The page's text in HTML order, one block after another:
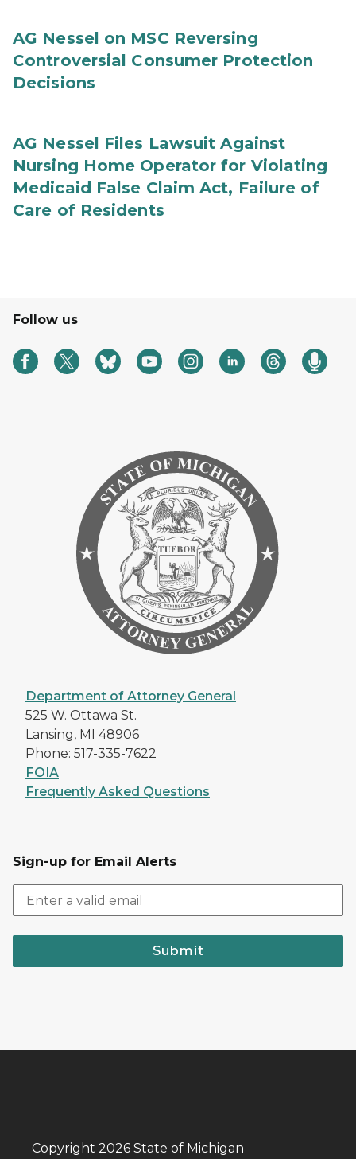
AG Nessel on MSC Reversing
Controversial Consumer Protection
Decisions
AG Nessel Files Lawsuit Against
Nursing Home Operator for Violating
Medicaid False Claim Act, Failure of
Care of Residents
Follow us
Department of Attorney General
525 W. Ottawa St.
Lansing, MI 48906
Phone: 517-335-7622
FOIA
Frequently Asked Questions
Sign-up for Email Alerts
Submit
Copyright 2026 State of Michigan